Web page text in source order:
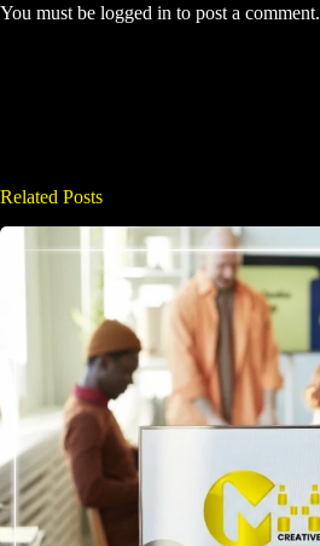
You must be logged in to post a comment.
Related Posts